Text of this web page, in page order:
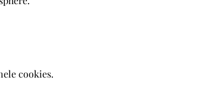
cookies.